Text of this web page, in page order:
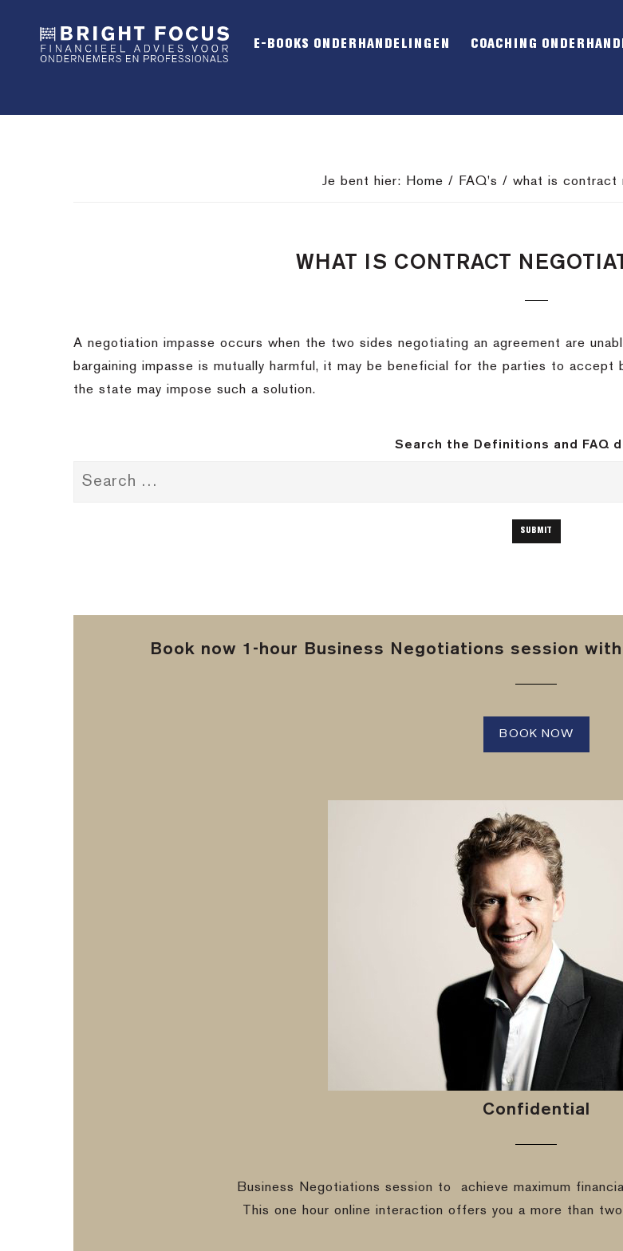
E-BOOKS ONDERHANDELINGEN COACHING
Je bent hier: Home / FAQ's / what is contract
WHAT IS CONTRACT
A negotiation impasse occurs when the two sides negotiating an agreement are
bargaining impasse is mutually harmful, it may be beneficial for the parties to
the state may impose such a solution.
Search the Definitions and FAQ
Book now 1-hour Business Negotiations session
BOOK NOW
Confidential
Business Negotiations session to achieve maximum
This one hour online interaction offers you a more than